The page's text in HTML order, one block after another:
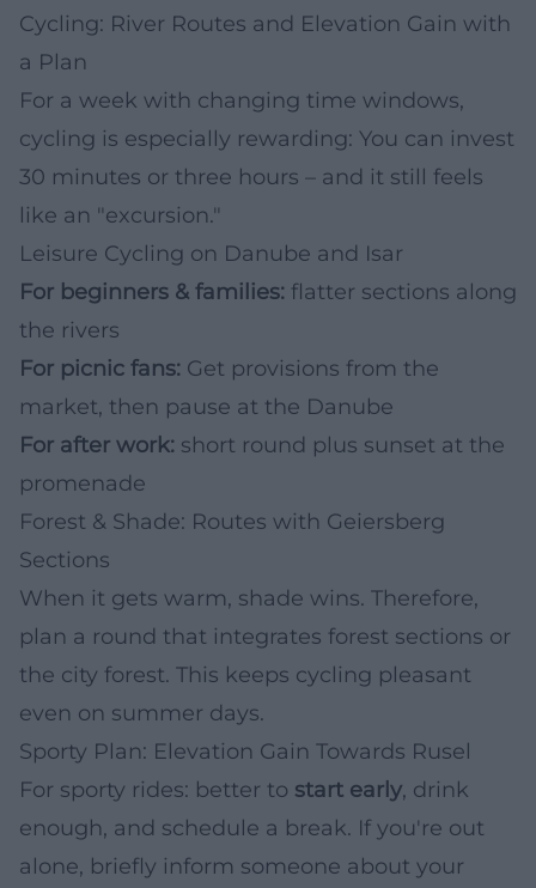
Cycling: River Routes and Elevation Gain with
a Plan
For a week with changing time windows,
cycling is especially rewarding: You can invest
30 minutes or three hours – and it still feels
like an "excursion."
Leisure Cycling on Danube and Isar
For beginners & families: flatter sections along
the rivers
For picnic fans: Get provisions from the
market, then pause at the Danube
For after work: short round plus sunset at the
promenade
Forest & Shade: Routes with Geiersberg
Sections
When it gets warm, shade wins. Therefore,
plan a round that integrates forest sections or
the city forest. This keeps cycling pleasant
even on summer days.
Sporty Plan: Elevation Gain Towards Rusel
For sporty rides: better to start early, drink
enough, and schedule a break. If you're out
alone, briefly inform someone about your